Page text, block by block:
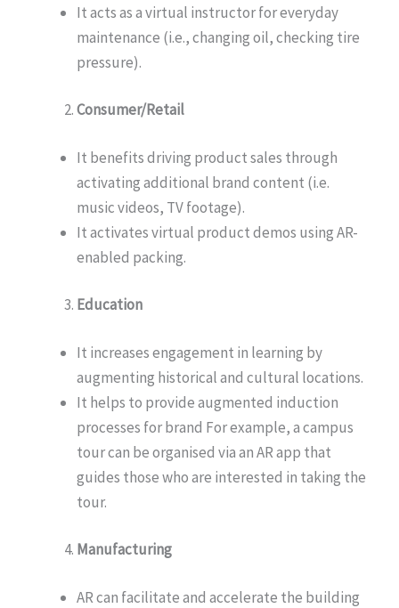
It acts as a virtual instructor for everyday
maintenance (i.e., changing oil, checking tire
pressure).
Consumer/Retail
It benefits driving product sales through
activating additional brand content (i.e.
music videos, TV footage).
It activates virtual product demos using AR-
enabled packing.
Education
It increases engagement in learning by
augmenting historical and cultural locations.
It helps to provide augmented induction
processes for brand For example, a campus
tour can be organised via an AR app that
guides those who are interested in taking the
tour.
Manufacturing
AR can facilitate and accelerate the building